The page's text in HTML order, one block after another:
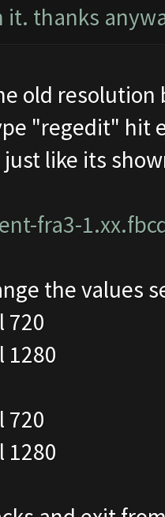
it. thanks
old
"regedit" hit
like its
fra3-
the values
720
1280
720
1280